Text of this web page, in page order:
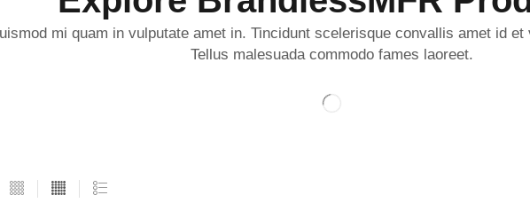
mi quam in vulputate amet in. Tincidunt scelerisque convallis amet id
Tellus malesuada commodo fames laoreet.